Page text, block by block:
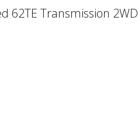
62TE Transmission 2WD